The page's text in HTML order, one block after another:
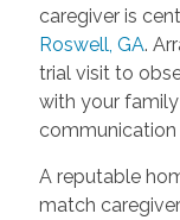
caregiver is
Roswell, GA.
trial visit to
with your
A reputable
match